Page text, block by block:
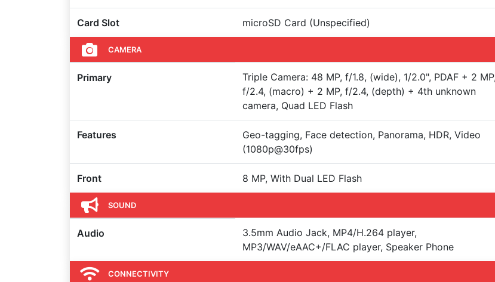
Card Slot microSD Card (Unspecified)
CAMERA
Primary
Triple Camera: 48 MP, f/1.8, (wide), 1/2.0", PDAF + 2 MP,
f/2.4, (macro) + 2 MP, f/2.4, (depth) + 4th unknown
camera, Quad LED Flash
Features
Geo-tagging, Face detection, Panorama, HDR, Video
(1080p@30fps)
Front 8 MP, With Dual LED Flash
SOUND
Audio
3.5mm Audio Jack, MP4/H.264 player,
MP3/WAV/eAAC+/FLAC player, Speaker Phone
CONNECTIVITY